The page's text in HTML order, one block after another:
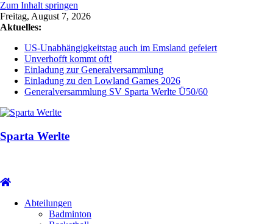
Zum Inhalt springen
Freitag, August 7, 2026
Aktuelles:
US-Unabhängigkeitstag auch im Emsland gefeiert
Unverhofft kommt oft!
Einladung zur Generalversammlung
Einladung zu den Lowland Games 2026
Generalversammlung SV Sparta Werlte Ü50/60
Sparta Werlte
Abteilungen
Badminton